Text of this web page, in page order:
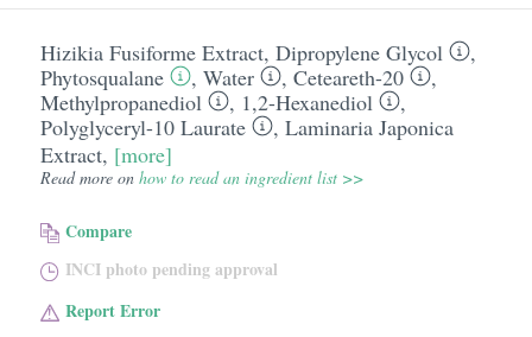
Hizikia Fusiforme Extract, Dipropylene Glycol
,
Phytosqualane
, Water , Ceteareth-20
,
Methylpropanediol
, 1,2-Hexanediol
,
Polyglyceryl-10 Laurate
, Laminaria Japonica
Extract, [more]
Read more on how to read an ingredient list >>
Compare
INCI photo pending approval
Report Error